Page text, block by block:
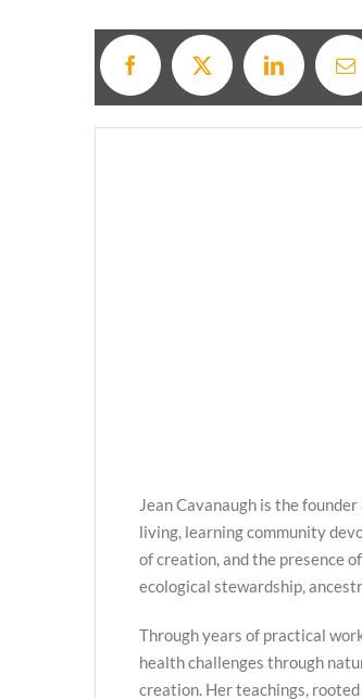
Jean Cavanaugh is the
living, learning community
of creation, and the presence
ecological stewardship,
Through years of practical
health challenges through
creation. Her teachings,